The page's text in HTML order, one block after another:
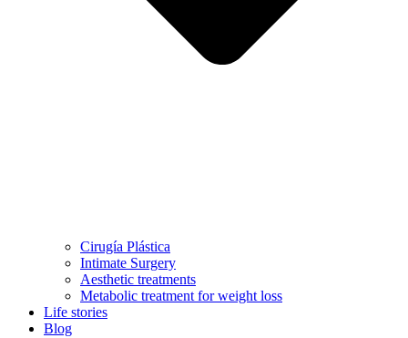
Cirugía Plástica
Intimate Surgery
Aesthetic treatments
Metabolic treatment for weight loss
Life stories
Blog